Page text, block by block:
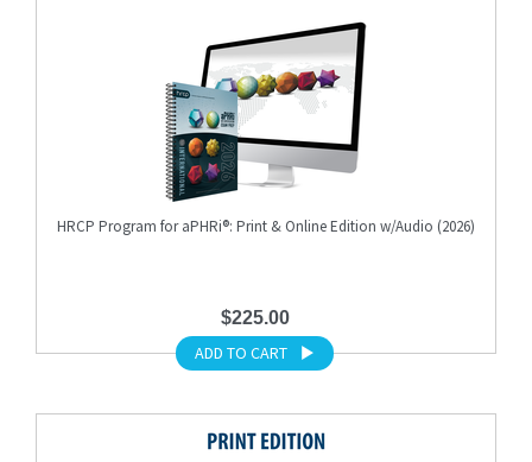
HRCP Program for aPHRi®: Print & Online Edition w/Audio (2026)
$225.00
ADD TO CART